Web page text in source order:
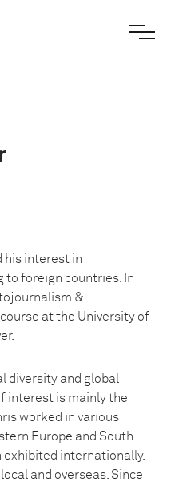
his interest in
to foreign countries. In
&
at the University of
diversity and global
interest is mainly the
worked in various
Europe and South
exhibited internationally.
and overseas. Since